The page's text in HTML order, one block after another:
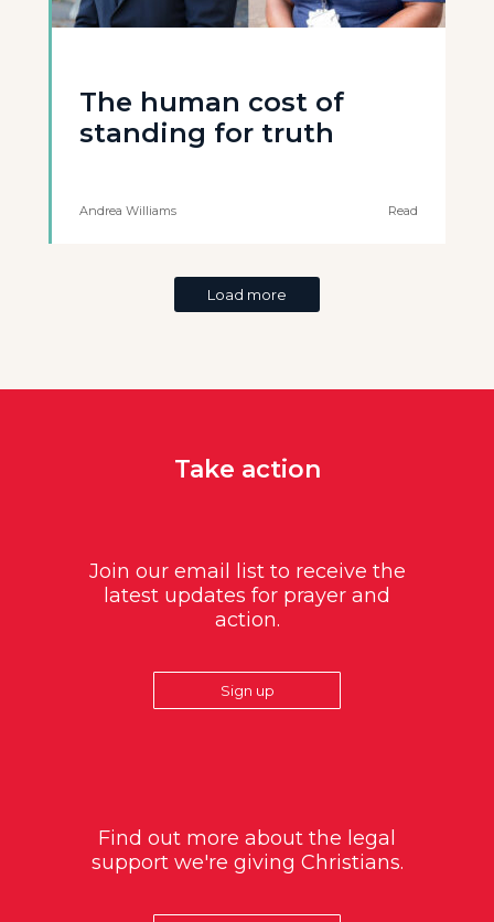
The human cost of
standing for truth
Andrea Williams Read
Load more
Take action
Join our email list to receive the
latest updates for prayer and
action.
Sign up
Find out more about the legal
support we're giving Christians.